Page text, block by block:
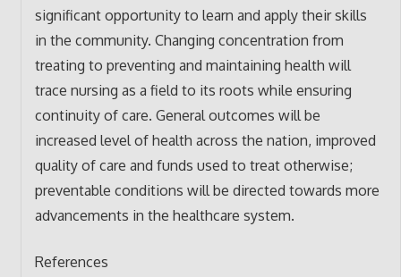
significant opportunity to learn and apply their skills
in the community. Changing concentration from
treating to preventing and maintaining health will
trace nursing as a field to its roots while ensuring
continuity of care. General outcomes will be
increased level of health across the nation, improved
quality of care and funds used to treat otherwise;
preventable conditions will be directed towards more
advancements in the healthcare system.
References